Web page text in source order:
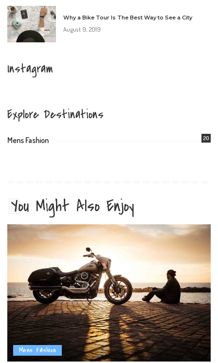
Why a Bike Tour Is The Best Way to See a City
August 9, 2019
Instagram
Explore Destinations
Mens Fashion 20
You Might Also Enjoy
Mens Fashion